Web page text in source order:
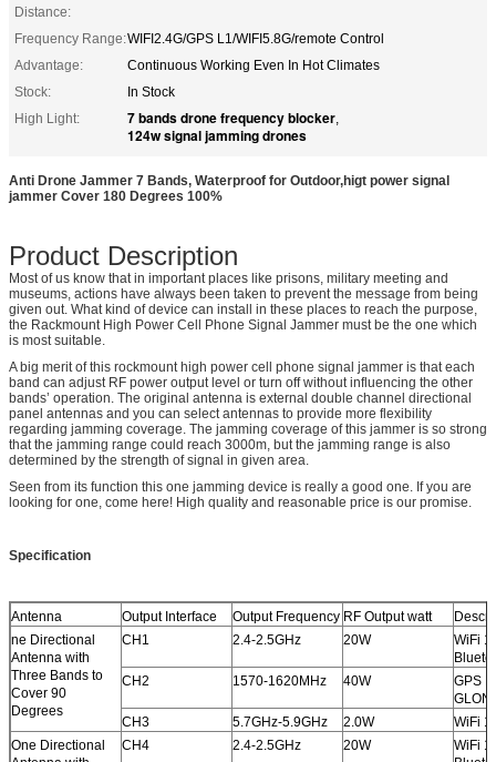
Distance:
Frequency Range:WIFI2.4G/GPS L1/WIFI5.8G/remote Control
Advantage:
Continuous Working Even In Hot Climates
Stock:
In Stock
High Light:
7 bands drone frequency blocker,
124w signal jamming drones
Anti Drone Jammer 7 Bands, Waterproof for Outdoor,higt power signal
jammer Cover 180 Degrees 100%
Product Description
Most of us know that in important places like prisons, military meeting and
museums, actions have always been taken to prevent the message from being
given out. What kind of device can install in these places to reach the purpose,
the Rackmount High Power Cell Phone Signal Jammer must be the one which
is most suitable.
A big merit of this rockmount high power cell phone signal jammer is that each
band can adjust RF power output level or turn off without influencing the other
bands’ operation. The original antenna is external double channel directional
panel antennas and you can select antennas to provide more flexibility
regarding jamming coverage. The jamming coverage of this jammer is so strong
that the jamming range could reach 3000m, but the jamming range is also
determined by the strength of signal in given area.
Seen from its function this one jamming device is really a good one. If you are
looking for one, come here! High quality and reasonable price is our promise.
Specification
Antenna Output Interface Output Frequency RF Output watt
ne Directional
Antenna with
Three Bands to
Cover 90
Degrees
CH1 2.4-2.5GHz 20W
WiFi
CH2
1570-1620MHz 40W
GPS
CH3
5.7GHz-5.9GHz 2.0W
WiFi
One Directional
CH4 2.4-2.5GHz 20W
WiFi